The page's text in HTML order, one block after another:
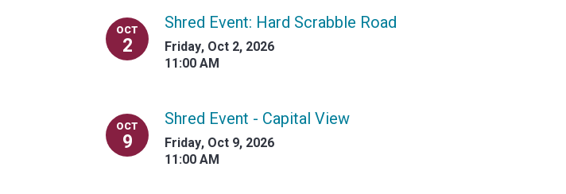
OCT
2
Shred Event: Hard Scrabble Road
Friday, Oct 2, 2026
11:00 AM
OCT
9
Shred Event - Capital View
Friday, Oct 9, 2026
11:00 AM